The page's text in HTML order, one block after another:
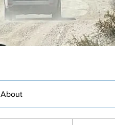
About